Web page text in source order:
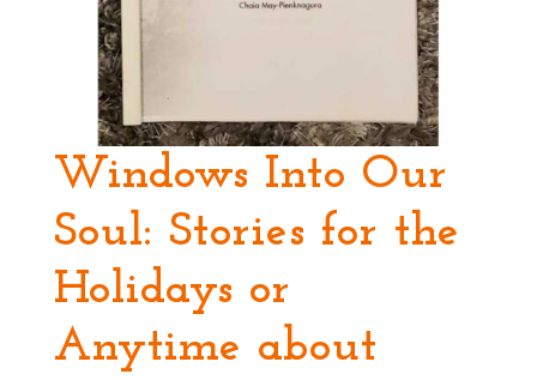
Windows Into Our
Soul: Stories for the
Holidays or
Anytime about